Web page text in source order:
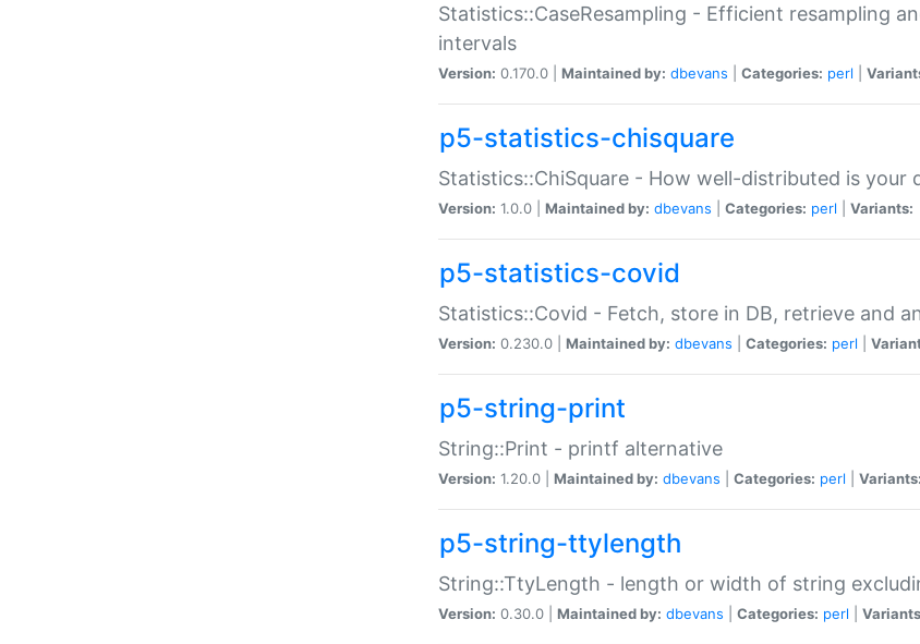
Statistics::CaseResampling - Efficient resampling
intervals
Version: 0.170.0 | Maintained by: dbevans Categories: perl
p5-statistics-chisquare
Statistics::ChiSquare - How well-distributed is your
Version: 1.0.0 | Maintained by: dbevans Categories: perl Variants:
p5-statistics-covid
Statistics::Covid - Fetch, store in DB, retrieve and
Version: 0.230.0 | Maintained by: dbevans Categories: perl
p5-string-print
String::Print - printf alternative
Version: 1.20.0 | Maintained by: dbevans Categories: perl Variants:
p5-string-ttylength
String::TtyLength - length or width of string
Version: 0.30.0 | Maintained by: dbevans Categories: perl